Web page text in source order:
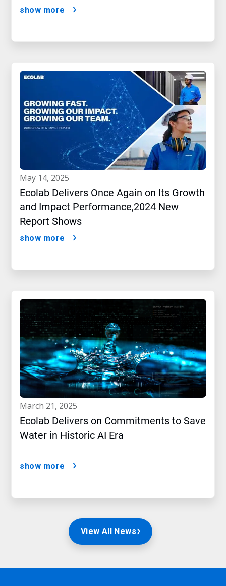
show more
may 14, 2025
Ecolab Delivers Once Again on Its Growth
and Impact Performance,2024 New
Report Shows
show more
march 21, 2025
Ecolab Delivers on Commitments to Save
Water in Historic AI Era
show more
View All News